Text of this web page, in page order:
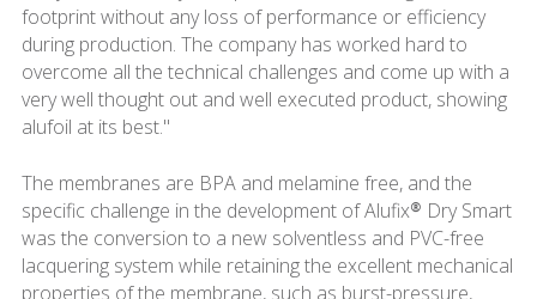
footprint without any loss of performance or efficiency
during production. The company has worked hard to
overcome all the technical challenges and come up with a
very well thought out and well executed product, showing
alufoil at its best."
The membranes are BPA and melamine free, and the
specific challenge in the development of Alufix® Dry Smart
was the conversion to a new solventless and PVC-free
lacquering system while retaining the excellent mechanical
properties of the membrane, such as burst-pressure,